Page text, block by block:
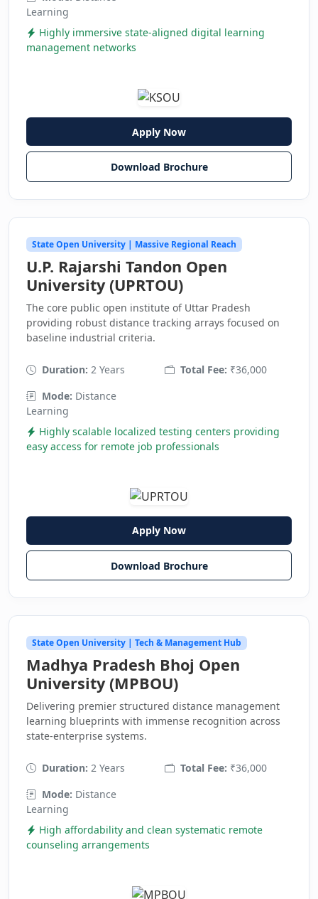
Learning
Highly immersive state-aligned digital learning
management networks
Apply Now
Download Brochure
State Open University | Massive Regional Reach
U.P. Rajarshi Tandon Open
University (UPRTOU)
The core public open institute of Uttar Pradesh
providing robust distance tracking arrays focused on
baseline industrial criteria.
Duration: 2 Years Total Fee: ₹36,000
Mode: Distance
Learning
Highly scalable localized testing centers providing
easy access for remote job professionals
Apply Now
Download Brochure
State Open University | Tech & Management Hub
Madhya Pradesh Bhoj Open
University (MPBOU)
Delivering premier structured distance management
learning blueprints with immense recognition across
state-enterprise systems.
Duration: 2 Years Total Fee: ₹36,000
Mode: Distance
Learning
High affordability and clean systematic remote
counseling arrangements